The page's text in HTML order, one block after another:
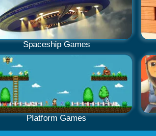
Spaceship Games
Platform Games